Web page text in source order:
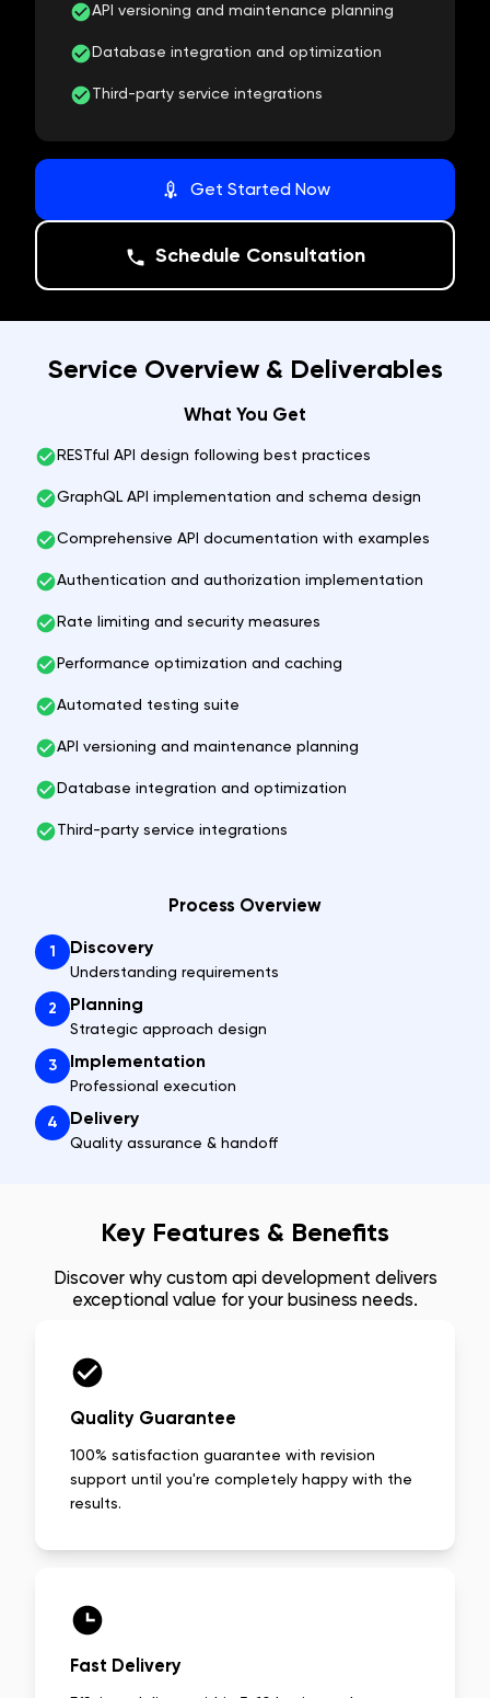
API versioning and maintenance planning
Database integration and optimization
Third-party service integrations
Get Started Now
Schedule Consultation
Service Overview & Deliverables
What You Get
RESTful API design following best practices
GraphQL API implementation and schema design
Comprehensive API documentation with examples
Authentication and authorization implementation
Rate limiting and security measures
Performance optimization and caching
Automated testing suite
API versioning and maintenance planning
Database integration and optimization
Third-party service integrations
Process Overview
1 Discovery
Understanding requirements
2 Planning
Strategic approach design
3 Implementation
Professional execution
4 Delivery
Quality assurance & handoff
Key Features & Benefits
Discover why custom api development delivers
exceptional value for your business needs.
Quality Guarantee
100% satisfaction guarantee with revision
support until you're completely happy with the
results.
Fast Delivery